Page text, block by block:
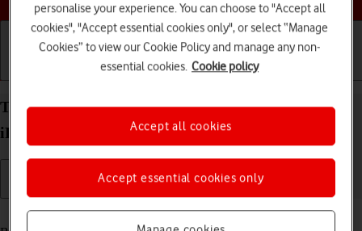
Basic use Calls and contacts
Turn Bluetooth on your Apple iPad Pro 12.9 (2022)
iPadOS 17 on or off
Read help info
personalise your experience. You can choose to "Accept all
cookies", "Accept essential cookies only", or select “Manage
Cookies” to view our Cookie Policy and manage any non-
essential cookies. Cookie policy
Accept essential cookies only
Accept all cookies